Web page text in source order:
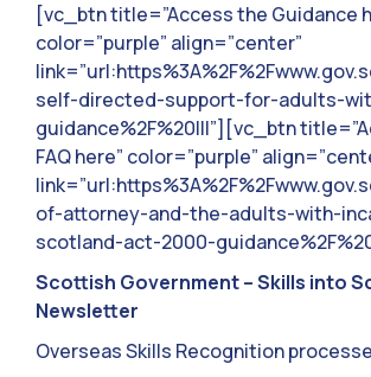
[vc_btn title=”Access the Guidance
color=”purple” align=”center”
self-directed-support-for-adults-
guidance%2F%20|||”][vc_btn
FAQ here” color=”purple”
of-attorney-and-the-adults-with-
scotland-act-2000-
Scottish Government – Skills into
Newsletter
Overseas Skills Recognition